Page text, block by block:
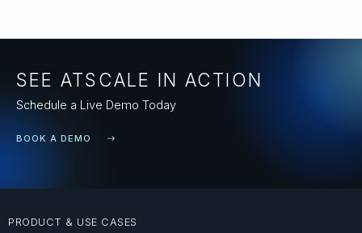
SEE ATSCALE IN ACTION
Schedule a Live Demo Today
BOOK A DEMO
PRODUCT & USE CASES